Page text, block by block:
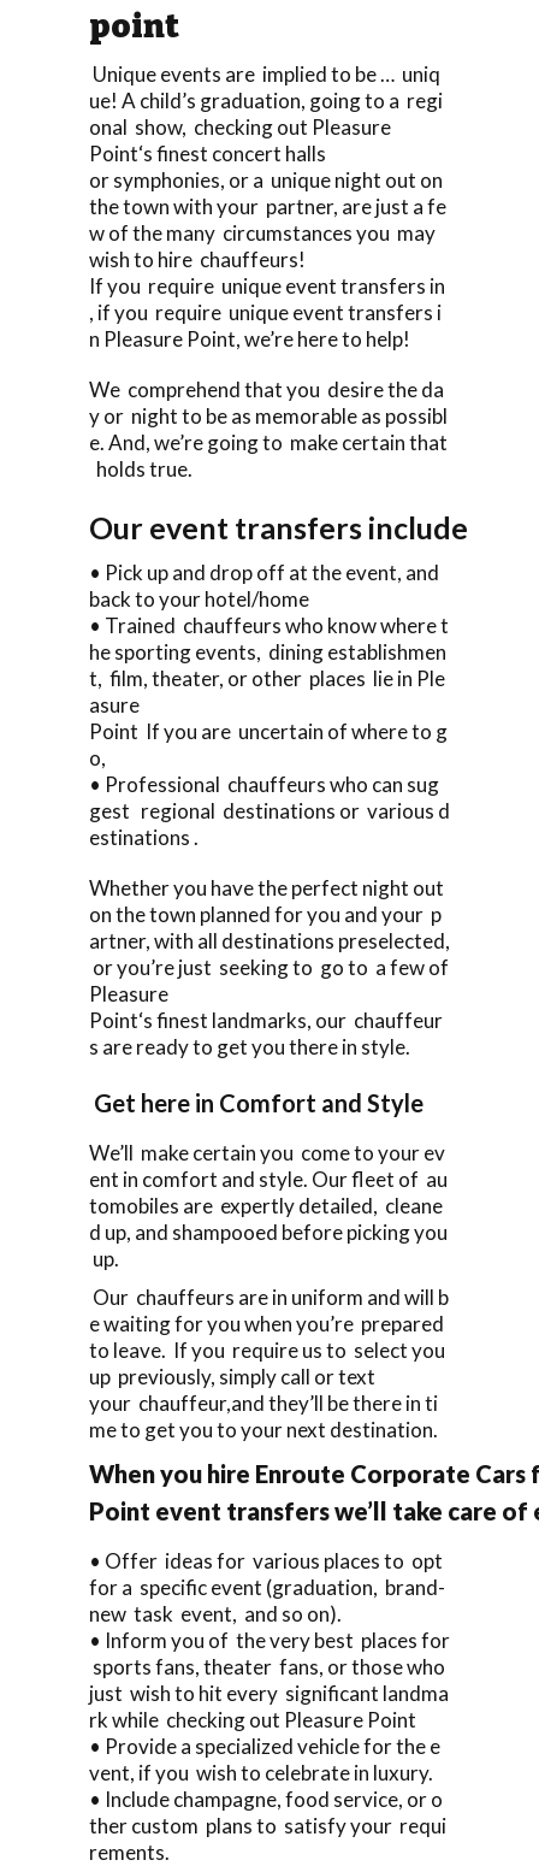
point
Unique events are implied to be … uniq
ue! A child’s graduation, going to a regi
onal show, checking out Pleasure
Point‘s finest concert halls
or symphonies, or a unique night out on
the town with your partner, are just a fe
w of the many circumstances you may
wish to hire chauffeurs!
If you require unique event transfers in
, if you require unique event transfers i
n Pleasure Point, we’re here to help!
We comprehend that you desire the da
y or night to be as memorable as possibl
e. And, we’re going to make certain that
holds true.
Our event transfers include
• Pick up and drop off at the event, and
back to your hotel/home
• Trained chauffeurs who know where t
he sporting events, dining establishmen
t, film, theater, or other places lie in Ple
asure
Point If you are uncertain of where to g
o,
• Professional chauffeurs who can sug
gest regional destinations or various d
estinations .
Whether you have the perfect night out
on the town planned for you and your p
artner, with all destinations preselected,
or you’re just seeking to go to a few of
Pleasure
Point‘s finest landmarks, our chauffeur
s are ready to get you there in style.
Get here in Comfort and Style
We’ll make certain you come to your ev
ent in comfort and style. Our fleet of au
tomobiles are expertly detailed, cleane
d up, and shampooed before picking you
up.
Our chauffeurs are in uniform and will b
e waiting for you when you’re prepared
to leave. If you require us to select you
up previously, simply call or text
your chauffeur,and they’ll be there in ti
me to get you to your next destination.
When you hire Enroute Corporate Cars
Point event transfers we’ll take care of
• Offer ideas for various places to opt
for a specific event (graduation, brand-
new task event, and so on).
• Inform you of the very best places for
sports fans, theater fans, or those who
just wish to hit every significant landma
rk while checking out Pleasure Point
• Provide a specialized vehicle for the e
vent, if you wish to celebrate in luxury.
• Include champagne, food service, or o
ther custom plans to satisfy your requi
rements.